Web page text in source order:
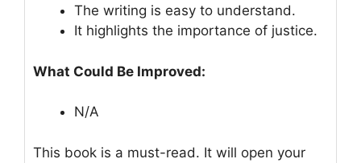
The writing is easy to understand.
It highlights the importance of justice.
What Could Be Improved:
N/A
This book is a must-read. It will open your